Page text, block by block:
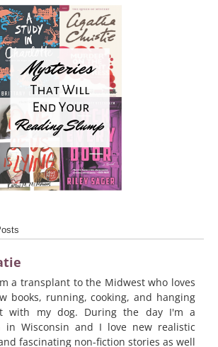
a transplant to the Midwest who loves
books, running, cooking, and hanging
with my dog. During the day I'm a
in Wisconsin and I love new realistic
fascinating non-fiction stories as well